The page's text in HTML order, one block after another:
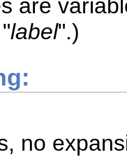
are
label".)
no